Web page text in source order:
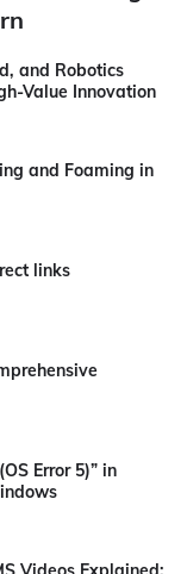
and Robotics
Value Innovation
and Foaming in
links
Error 5)” in